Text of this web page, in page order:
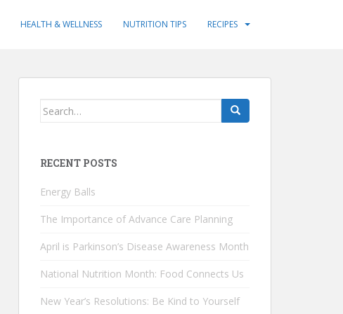
HEALTH & WELLNESS NUTRITION TIPS RECIPES
Search
RECENT POSTS
Energy Balls
The Importance of Advance Care Planning
April is Parkinson’s Disease Awareness Month
National Nutrition Month: Food Connects Us
New Year’s Resolutions: Be Kind to Yourself